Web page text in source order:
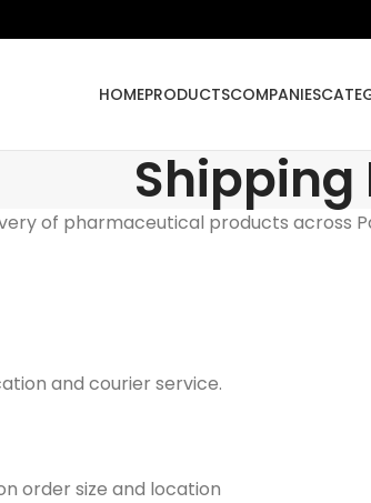
HOMEPRODUCTSCOMPANIES
Shipping
of pharmaceutical products across
and courier service.
order size and location